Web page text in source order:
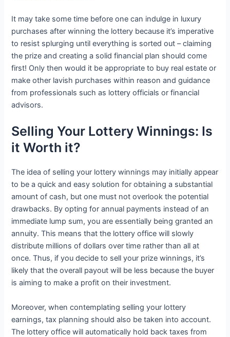
It may take some time before one can indulge in luxury
purchases after winning the lottery because it’s imperative
to resist splurging until everything is sorted out – claiming
the prize and creating a solid financial plan should come
first! Only then would it be appropriate to buy real estate or
make other lavish purchases within reason and guidance
from professionals such as lottery officials or financial
advisors.
Selling Your Lottery Winnings: Is
it Worth it?
The idea of selling your lottery winnings may initially appear
to be a quick and easy solution for obtaining a substantial
amount of cash, but one must not overlook the potential
drawbacks. By opting for annual payments instead of an
immediate lump sum, you are essentially being granted an
annuity. This means that the lottery office will slowly
distribute millions of dollars over time rather than all at
once. Thus, if you decide to sell your prize winnings, it’s
likely that the overall payout will be less because the buyer
is aiming to make a profit on their investment.
Moreover, when contemplating selling your lottery
earnings, tax planning should also be taken into account.
The lottery office will automatically hold back taxes from